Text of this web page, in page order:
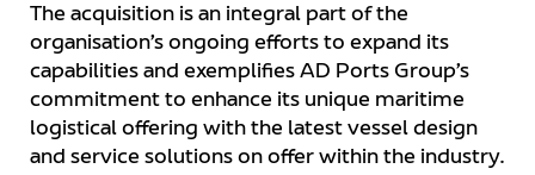
The acquisition is an integral part of the
organisation’s ongoing efforts to expand its
capabilities and exemplifies AD Ports Group’s
commitment to enhance its unique maritime
logistical offering with the latest vessel design
and service solutions on offer within the industry.